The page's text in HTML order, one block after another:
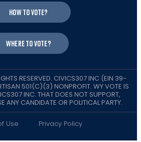
How to vote?
Where to vote?
RESERVED. CIVICS307 INC (EIN 39-
501(C)(3) NONPROFIT. WY VOTE IS
INC. THAT DOES NOT SUPPORT,
ANY CANDIDATE OR POLITICAL PARTY.
Use Privacy Policy